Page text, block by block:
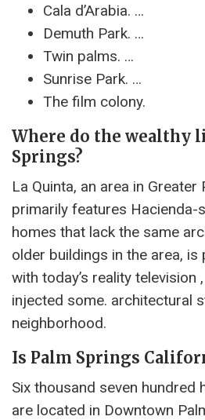
Cala d’Arabia. …
Demuth Park. …
Twin palms. …
Sunrise Park. …
The film colony.
Where do the wealthy
Springs?
La Quinta, an area in
primarily features Hacienda-
homes that lack the same
older buildings in the area, is
with today’s reality television
injected some. architectural
neighborhood.
Is Palm Springs
Six thousand seven hundred
are located in Downtown